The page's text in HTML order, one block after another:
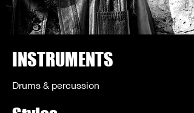
INSTRUMENTS
Drums & percussion